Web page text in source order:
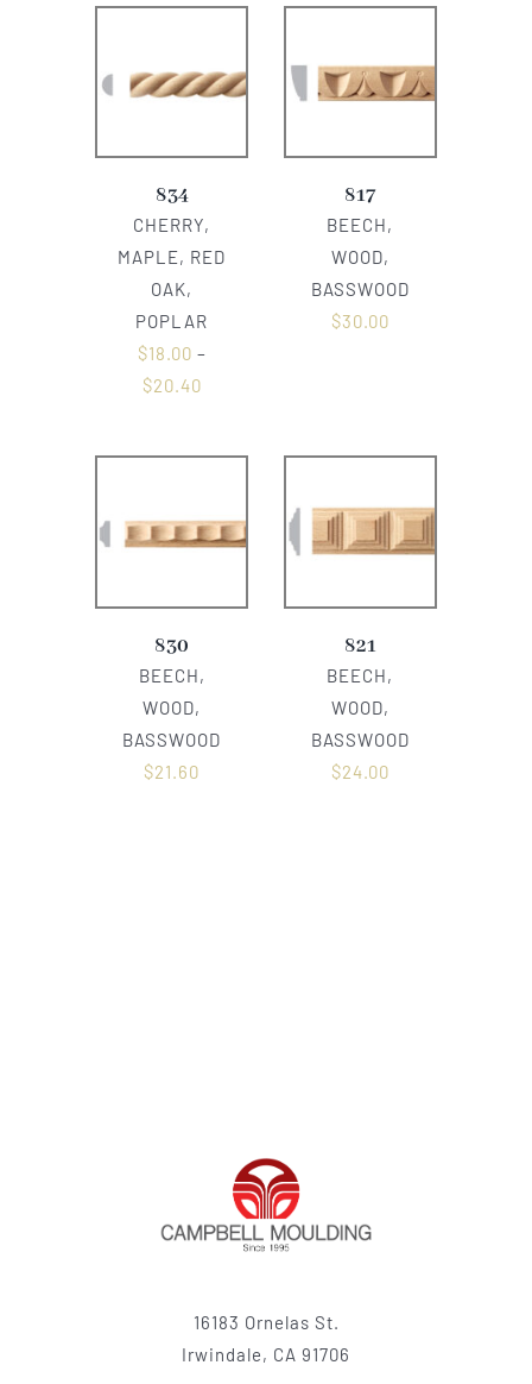
834
CHERRY,
MAPLE, RED
OAK,
POPLAR
$18.00 –
$20.40
817
BEECH,
WOOD,
BASSWOOD
$30.00
830
BEECH,
WOOD,
BASSWOOD
$21.60
821
BEECH,
WOOD,
BASSWOOD
$24.00
16183 Ornelas St.
Irwindale, CA 91706